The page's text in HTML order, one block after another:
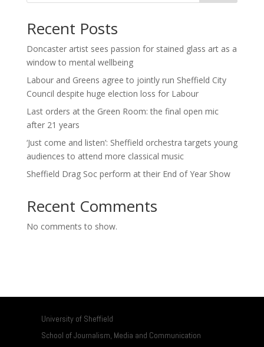
Recent Posts
Doncaster artist sees passion for stained glass art as a
window to mental wellbeing
Labour and Greens agree to jointly run Sheffield City
Council despite huge election loss for Labour
Last orders at the Green Room: the final open mic
after 21 years
‘Just come and listen’: Sheffield orchestra targets young
audiences to attend more classical music
Sheffield Drag Soc perform at their End of Year Show
Recent Comments
No comments to show.
University of Sheffield
School of Journalism, Media and Communication